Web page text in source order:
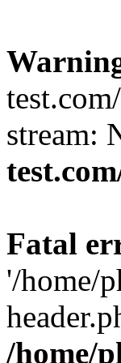
stream:
Fatal
'/home/
/home/